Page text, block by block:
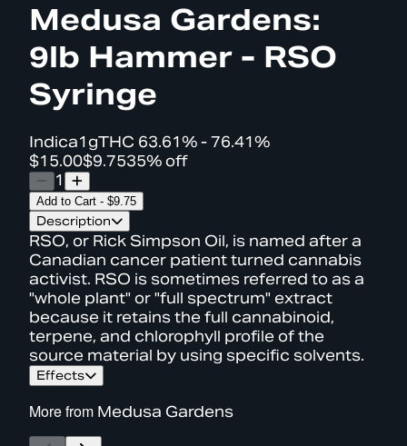
Medusa Gardens:
9lb Hammer - RSO
Syringe
Indica1gTHC 63.61% - 76.41%
$15.00$9.7535% off
1
Add to Cart - $9.75
Description
RSO, or Rick Simpson Oil, is named after a
Canadian cancer patient turned cannabis
activist. RSO is sometimes referred to as a
"whole plant" or "full spectrum" extract
because it retains the full cannabinoid,
terpene, and chlorophyll profile of the
source material by using specific solvents.
Effects
More from Medusa Gardens